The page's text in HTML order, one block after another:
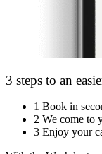
3 steps to an
1 Book in
2 We come to
3 Enjoy your